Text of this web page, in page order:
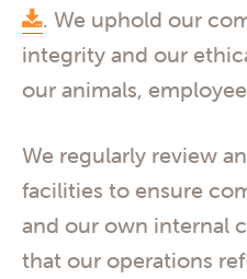
. We uphold our
integrity and our
our animals,
We regularly review
facilities to ensure
and our own internal
that our operations